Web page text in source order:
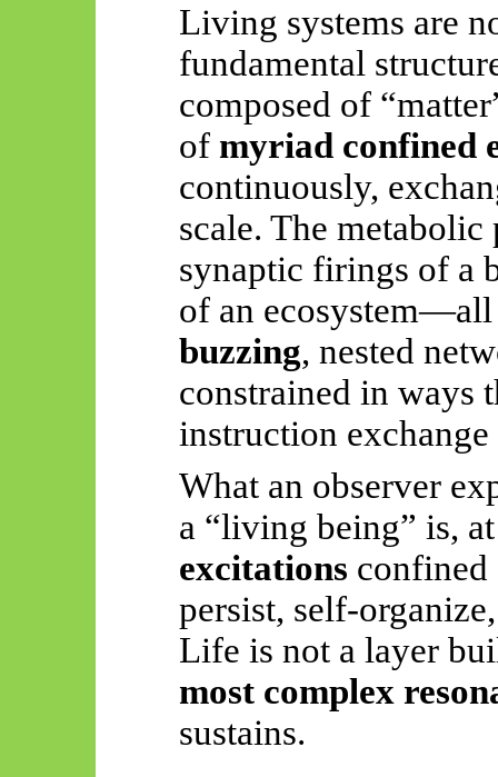
Living systems are
fundamental
composed of
ofmyriad confined
continuously,
scale. The metabolic
synaptic firings of a
of an
buzzing, nested
constrained in ways
instruction
What an observer
a “living being” is,
excitations confined
persist, self-
Life is not a layer
most complex
sustains.